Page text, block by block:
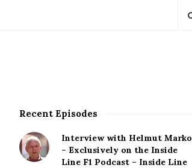
S
t
e
Recent Episodes
Interview with Helmut Marko
– Exclusively on the Inside
Line F1 Podcast – Inside Line